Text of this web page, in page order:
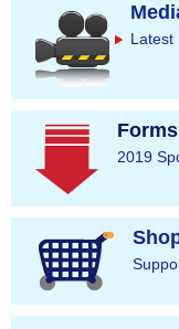
Latest
2019